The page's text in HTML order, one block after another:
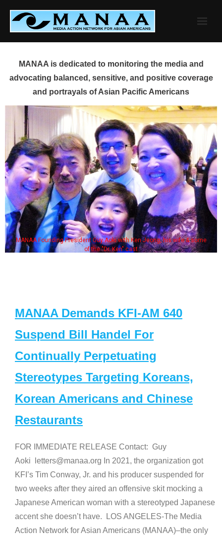
content
MANAA is dedicated to monitoring the media and
advocating balanced, sensitive, and positive coverage
and portrayals of Asian Pacific Americans
MANAA Founding President Guy Aoki with Ken Jeong, his wife & some
of the "Dr. Ken" cast
MANAA Demands KFI-AM 640
Suspend Bill Handel For
Continually Perpetuating
Stereotypes Targeting Koreans,
Korean Americans and Chinese
Restaurants
FOR IMMEDIATE RELEASE Contact: Guy
Aoki letters@manaa.org In 2021, the organization got
KFI’s Tim Conway, Jr. and his producer suspended for
two weeks after they aired an offensive skit mocking a
Japanese American woman with a stereotyped Japanese
accent she doesn’t have. LOS ANGELES-The Media
Action Network for Asian Americans (MANAA)–the only